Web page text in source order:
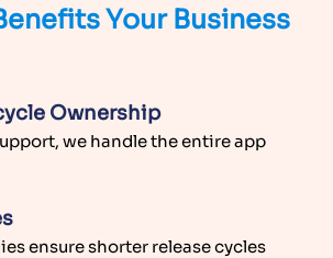
Your Business
Ownership
we handle the entire app
ensure shorter release cycles